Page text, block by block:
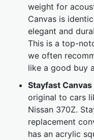
weight for
Canvas is
elegant and
This is a top-
we often
like a good buy
Stayfast Canvas
original to cars
Nissan 370Z.
replacement
has an acrylic